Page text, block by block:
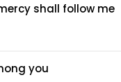
shall follow me
you